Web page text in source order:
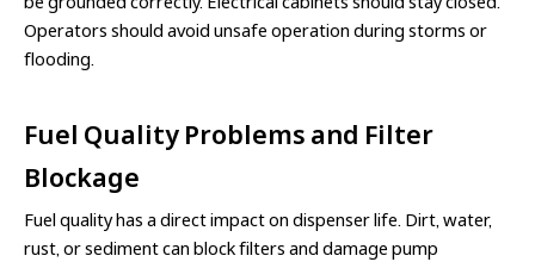
Operators should avoid unsafe operation during storms or
flooding.
Fuel Quality Problems and Filter
Blockage
Fuel quality has a direct impact on dispenser life. Dirt, water,
rust, or sediment can block filters and damage pump